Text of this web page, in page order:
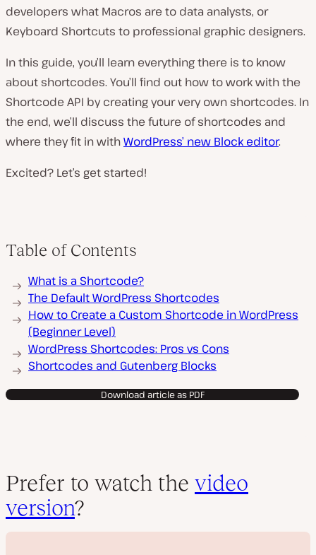
developers what Macros are to data analysts, or
Keyboard Shortcuts to professional graphic designers.
In this guide, you’ll learn everything there is to know
about shortcodes. You’ll find out how to work with the
Shortcode API by creating your very own shortcodes. In
the end, we’ll discuss the future of shortcodes and
where they fit in withWordPress’ new Block editor.
Excited? Let’s get started!
Table of Contents
What is a Shortcode?
The Default WordPress Shortcodes
How to Create a Custom Shortcode in WordPress
(Beginner Level)
WordPress Shortcodes: Pros vs Cons
Shortcodes and Gutenberg Blocks
Download article as PDF
Prefer to watch the video
version?